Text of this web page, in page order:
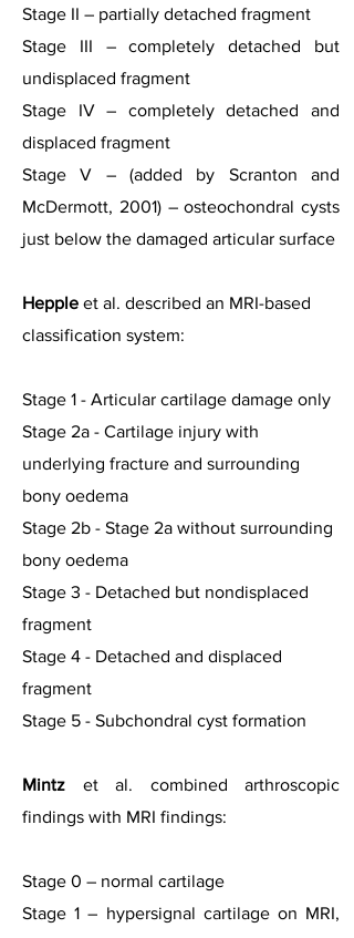
Stage II – partially detached fragment
Stage III – completely detached but
undisplaced fragment
Stage IV – completely detached and
displaced fragment
Stage V – (added by Scranton and
McDermott, 2001) – osteochondral cysts
just below the damaged articular surface
Hepple et al. described an MRI-based
classification system:
Stage 1 - Articular cartilage damage only
Stage 2a - Cartilage injury with
underlying fracture and surrounding
bony oedema
Stage 2b - Stage 2a without surrounding
bony oedema
Stage 3 - Detached but nondisplaced
fragment
Stage 4 - Detached and displaced
fragment
Stage 5 - Subchondral cyst formation
Mintz et al. combined arthroscopic
findings with MRI findings:
Stage 0 – normal cartilage
Stage 1 – hypersignal cartilage on MRI,